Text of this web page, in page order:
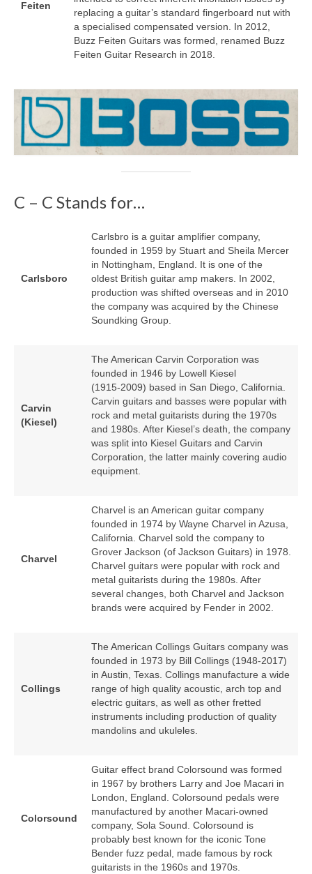
Feiten
replacing a guitar’s standard fingerboard nut with
a specialised compensated version. In 2012,
Buzz Feiten Guitars was formed, renamed Buzz
Feiten Guitar Research in 2018.
C – C Stands for…
Carlsboro
Carlsbro is a guitar amplifier company,
founded in 1959 by Stuart and Sheila Mercer
in Nottingham, England. It is one of the
oldest British guitar amp makers. In 2002,
production was shifted overseas and in 2010
the company was acquired by the Chinese
Soundking Group.
Carvin
(Kiesel)
The American Carvin Corporation was
founded in 1946 by Lowell Kiesel
(1915‑2009) based in San Diego, California.
Carvin guitars and basses were popular with
rock and metal guitarists during the 1970s
and 1980s. After Kiesel’s death, the company
was split into Kiesel Guitars and Carvin
Corporation, the latter mainly covering audio
equipment.
Charvel
Charvel is an American guitar company
founded in 1974 by Wayne Charvel in Azusa,
California. Charvel sold the company to
Grover Jackson (of Jackson Guitars) in 1978.
Charvel guitars were popular with rock and
metal guitarists during the 1980s. After
several changes, both Charvel and Jackson
brands were acquired by Fender in 2002.
Collings
The American Collings Guitars company was
founded in 1973 by Bill Collings (1948‑2017)
in Austin, Texas. Collings manufacture a wide
range of high quality acoustic, arch top and
electric guitars, as well as other fretted
instruments including production of quality
mandolins and ukuleles.
Colorsound
Guitar effect brand Colorsound was formed
in 1967 by brothers Larry and Joe Macari in
London, England. Colorsound pedals were
manufactured by another Macari‑owned
company, Sola Sound. Colorsound is
probably best known for the iconic Tone
Bender fuzz pedal, made famous by rock
guitarists in the 1960s and 1970s.